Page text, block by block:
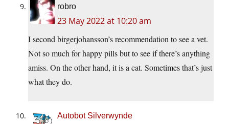
robro
23 May 2022 at 10:20 am
I second birgerjohansson’s recommendation to see a vet.
Not so much for happy pills but to see if there’s anything
amiss. On the other hand, it is a cat. Sometimes that’s just
what they do.
Autobot Silverwynde